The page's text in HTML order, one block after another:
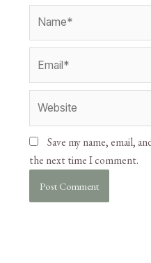
Save my name, email,
the next time I comment.